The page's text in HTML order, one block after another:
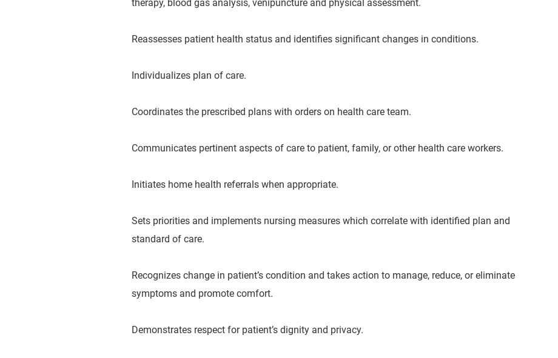
therapy, blood gas analysis, venipuncture and physical assessment.
Reassesses patient health status and identifies significant changes in conditions.
Individualizes plan of care.
Coordinates the prescribed plans with orders on health care team.
Communicates pertinent aspects of care to patient, family, or other health care workers.
Initiates home health referrals when appropriate.
Sets priorities and implements nursing measures which correlate with identified plan and
standard of care.
Recognizes change in patient’s condition and takes action to manage, reduce, or eliminate
symptoms and promote comfort.
Demonstrates respect for patient’s dignity and privacy.